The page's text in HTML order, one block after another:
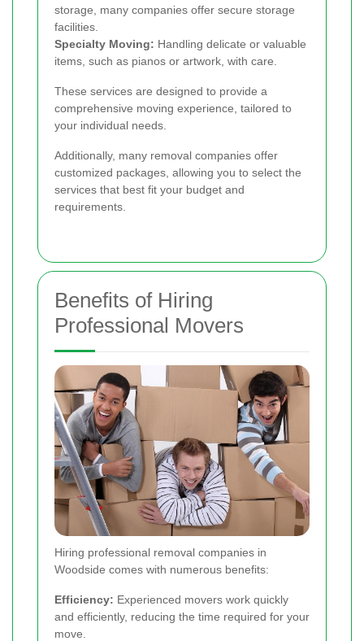
storage, many companies offer secure storage
facilities.
Specialty Moving: Handling delicate or valuable
items, such as pianos or artwork, with care.
These services are designed to provide a
comprehensive moving experience, tailored to
your individual needs.
Additionally, many removal companies offer
customized packages, allowing you to select the
services that best fit your budget and
requirements.
Benefits of Hiring
Professional Movers
Hiring professional removal companies in
Woodside comes with numerous benefits:
Efficiency: Experienced movers work quickly
and efficiently, reducing the time required for your
move.